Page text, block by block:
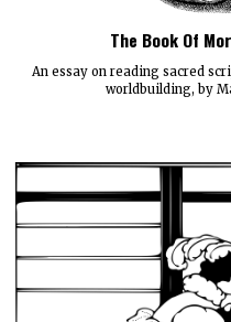
The Book Of
An essay on reading sacred
worldbuilding, by